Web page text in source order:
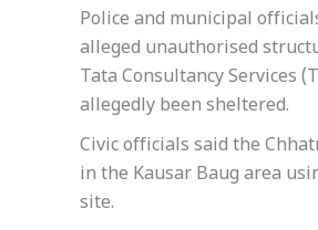
Police and municipal
alleged unauthorised
Tata Consultancy Services
allegedly been sheltered.
Civic officials said the
in the Kausar Baug area
site.